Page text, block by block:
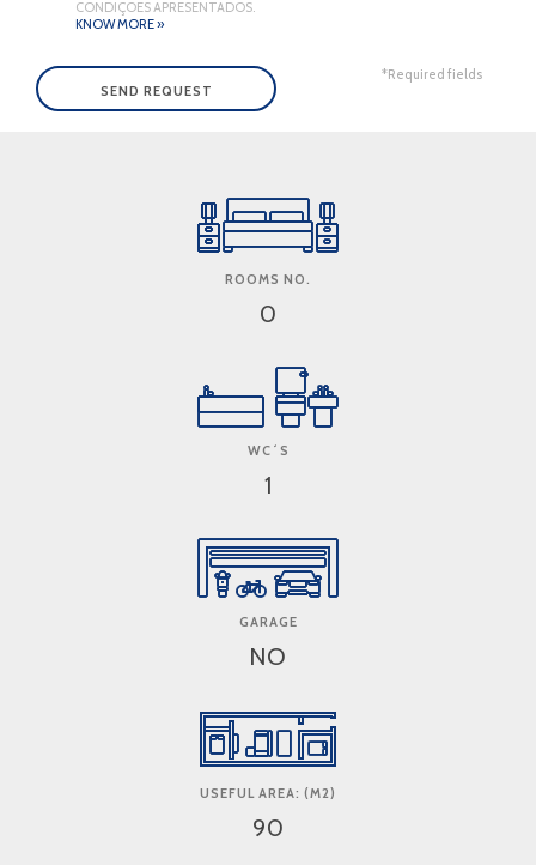
CONDIÇÕES APRESENTADOS.
KNOW MORE »
*Required fields
ROOMS NO.
0
WC´S
1
GARAGE
NO
USEFUL AREA: (M2)
90